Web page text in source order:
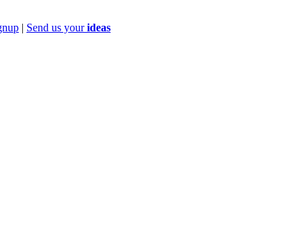
| Send us yourideas